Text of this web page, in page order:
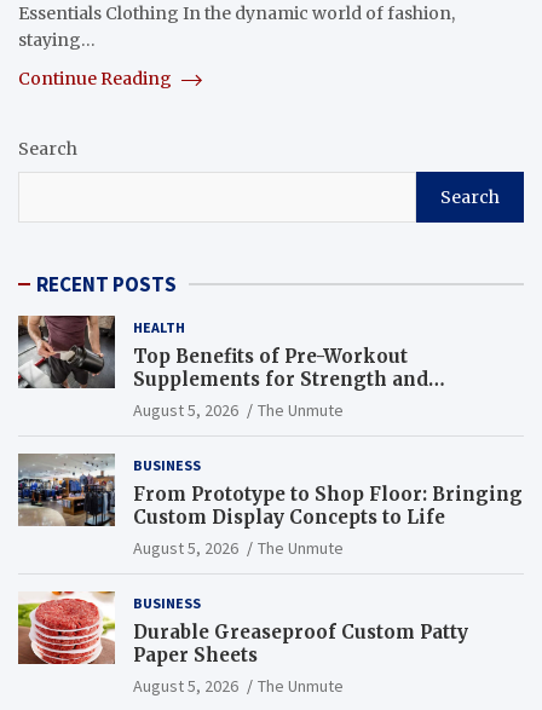
Essentials Clothing In the dynamic world of fashion,
staying…
Continue Reading
Search
Search
RECENT POSTS
HEALTH
Top Benefits of Pre-Workout
Supplements for Strength and
Endurance
August 5, 2026 The Unmute
BUSINESS
From Prototype to Shop Floor: Bringing
Custom Display Concepts to Life
August 5, 2026 The Unmute
BUSINESS
Durable Greaseproof Custom Patty
Paper Sheets
August 5, 2026 The Unmute